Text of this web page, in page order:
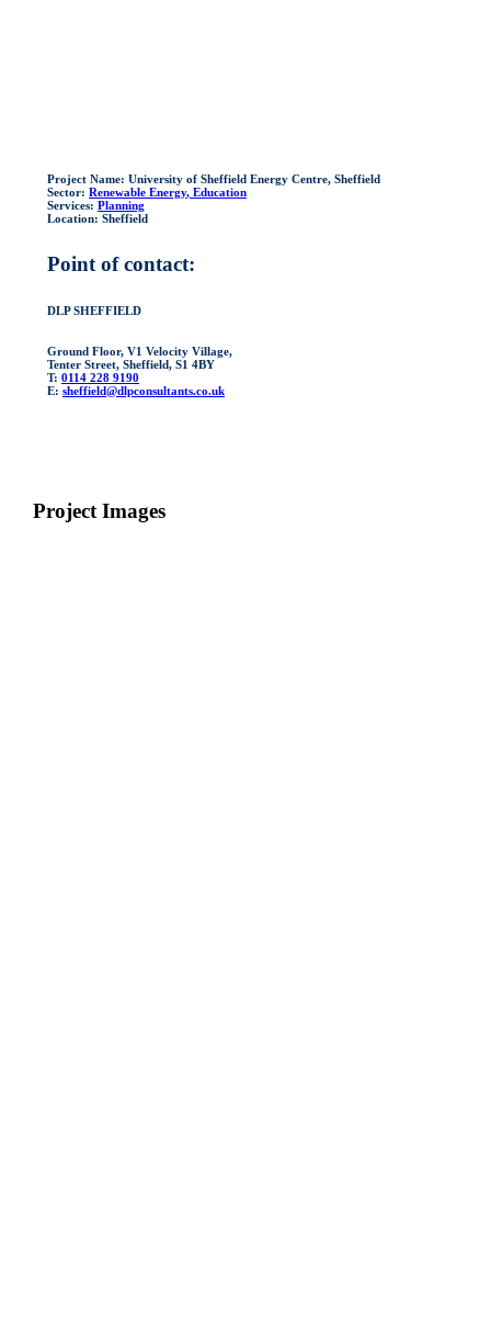
Project Name: University of Sheffield Energy Centre, Sheffield
Sector: Renewable Energy, Education
Services: Planning
Location: Sheffield
Point of contact:
DLP SHEFFIELD
Ground Floor, V1 Velocity Village,
Tenter Street, Sheffield, S1 4BY
T:0114 228 9190
E:sheffield@dlpconsultants.co.uk
Project Images